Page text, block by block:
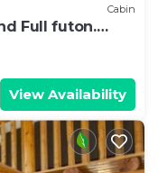
Cabin
Full futon.
View Availability